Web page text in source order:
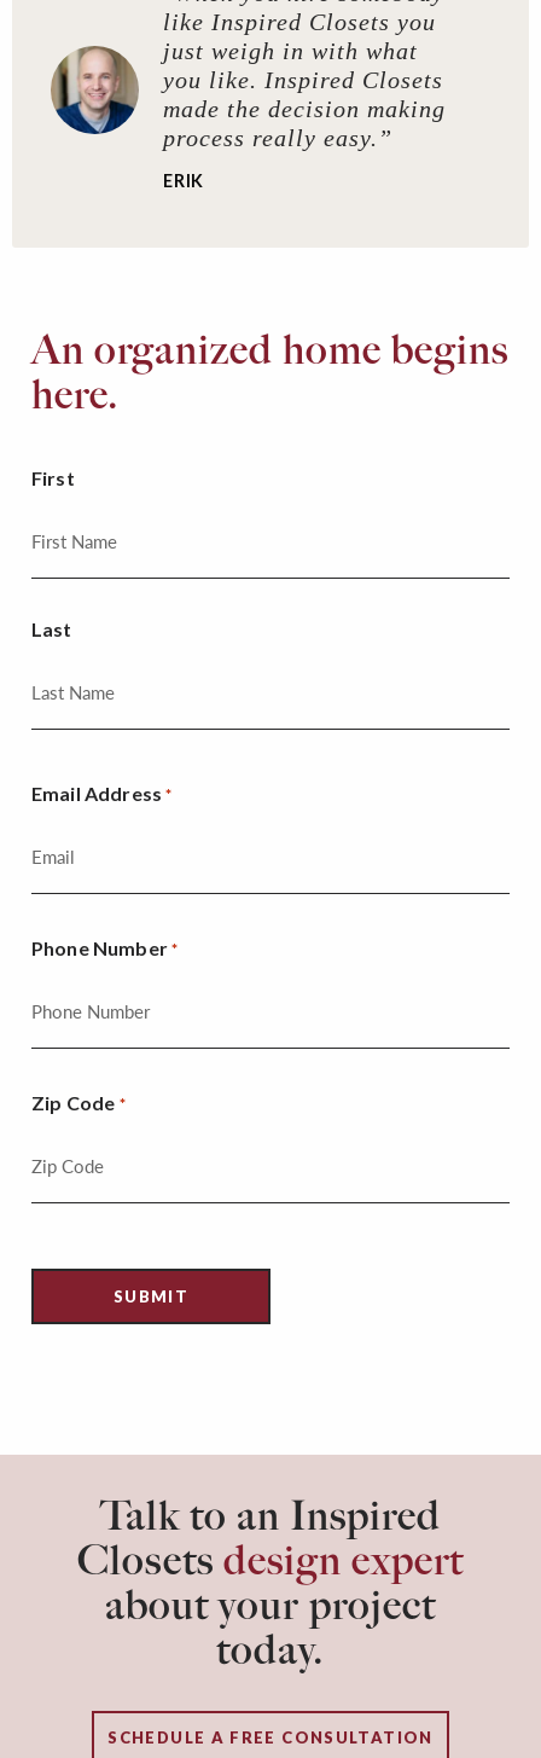
like Inspired Closets you
just weigh in with what
you like. Inspired Closets
made the decision making
process really easy.”
ERIK
An organized home begins
here.
First
Last
Email Address *
Phone Number *
Zip Code *
Talk to an Inspired
Closets design expert
about your project
today.
SCHEDULE A FREE CONSULTATION